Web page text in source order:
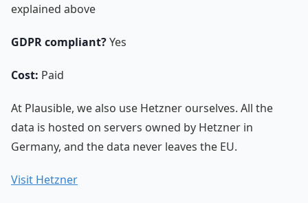
explained above
GDPR compliant?Yes
Cost: Paid
At Plausible, we also use Hetzner ourselves. All the
data is hosted on servers owned by Hetzner in
Germany, and the data never leaves the EU.
Visit Hetzner